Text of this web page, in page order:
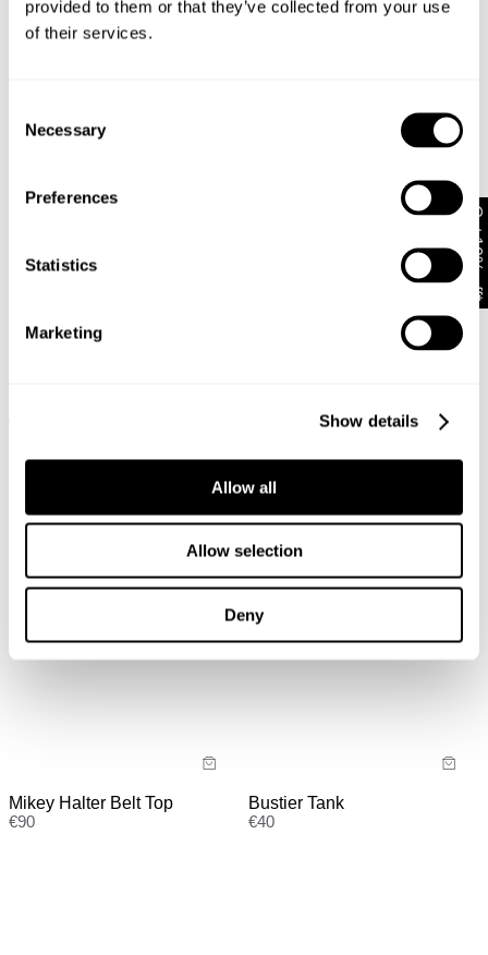
provided to them or that they’ve collected from your use
of their services.
Selection
Necessary
Preferences
Statistics
Marketing
Show details
Allow all
Allow selection
Deny
Mikey Halter Belt Top
€90
Bustier Tank
€40
Get 10% off*